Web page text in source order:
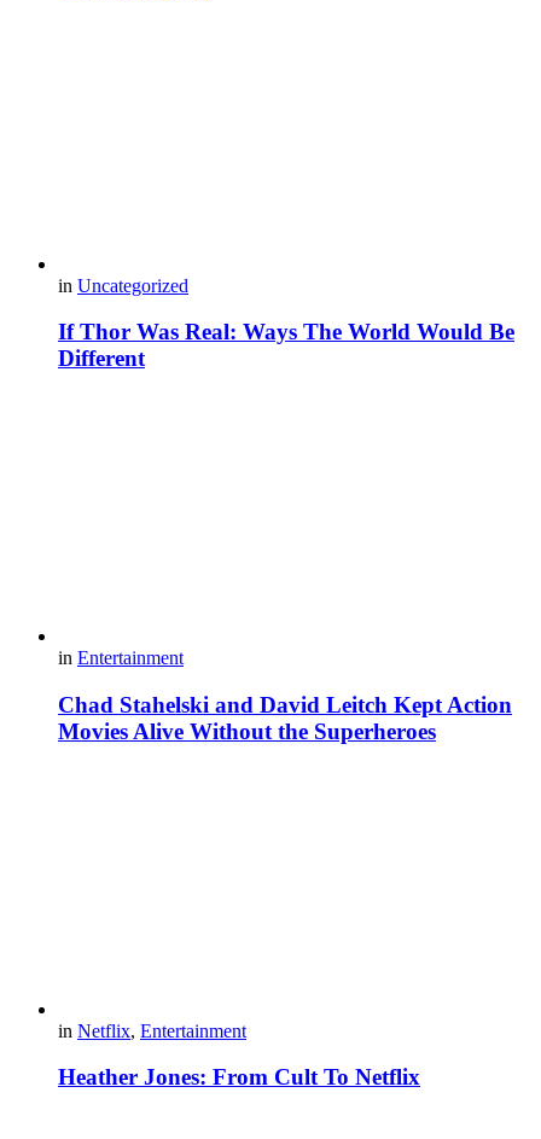
in Uncategorized
If Thor Was Real: Ways The World Would Be
Different
in Entertainment
Chad Stahelski and David Leitch Kept Action
Movies Alive Without the Superheroes
in Netflix, Entertainment
Heather Jones: From Cult To Netflix